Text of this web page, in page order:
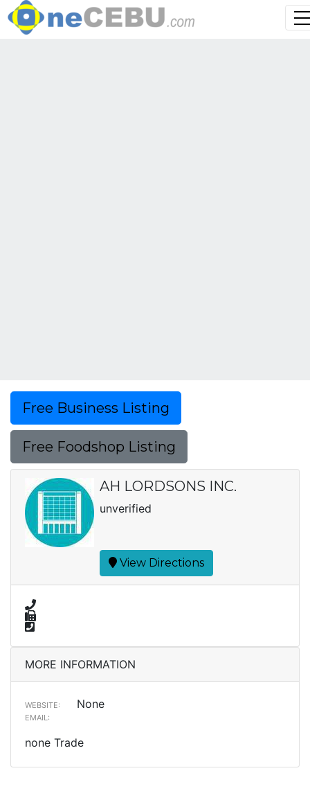
Free Business Listing
Free Foodshop Listing
AH LORDSONS INC.
unverified
View Directions
MORE INFORMATION
WEBSITE: None
EMAIL:
none Trade